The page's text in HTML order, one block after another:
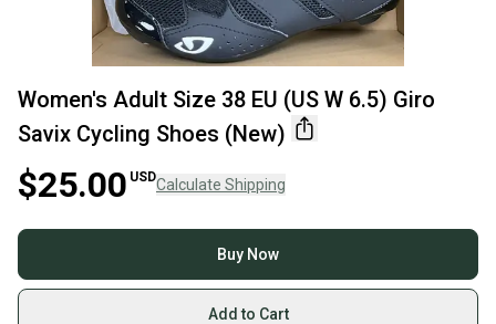
Women's Adult Size 38 EU (US W 6.5) Giro
Savix Cycling Shoes (New)
$25.00 USDCalculate Shipping
Buy Now
Add to Cart